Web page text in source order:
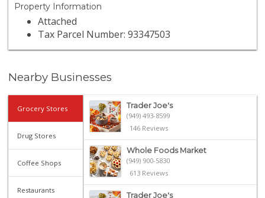
Property Information
Attached
Tax Parcel Number: 93347503
Nearby Businesses
Grocery Stores
Drug Stores
Coffee Shops
Restaurants
Trader Joe's
(949) 493-8599
146 Reviews
Whole Foods Market
(949) 900-5830
613 Reviews
Trader Joe's